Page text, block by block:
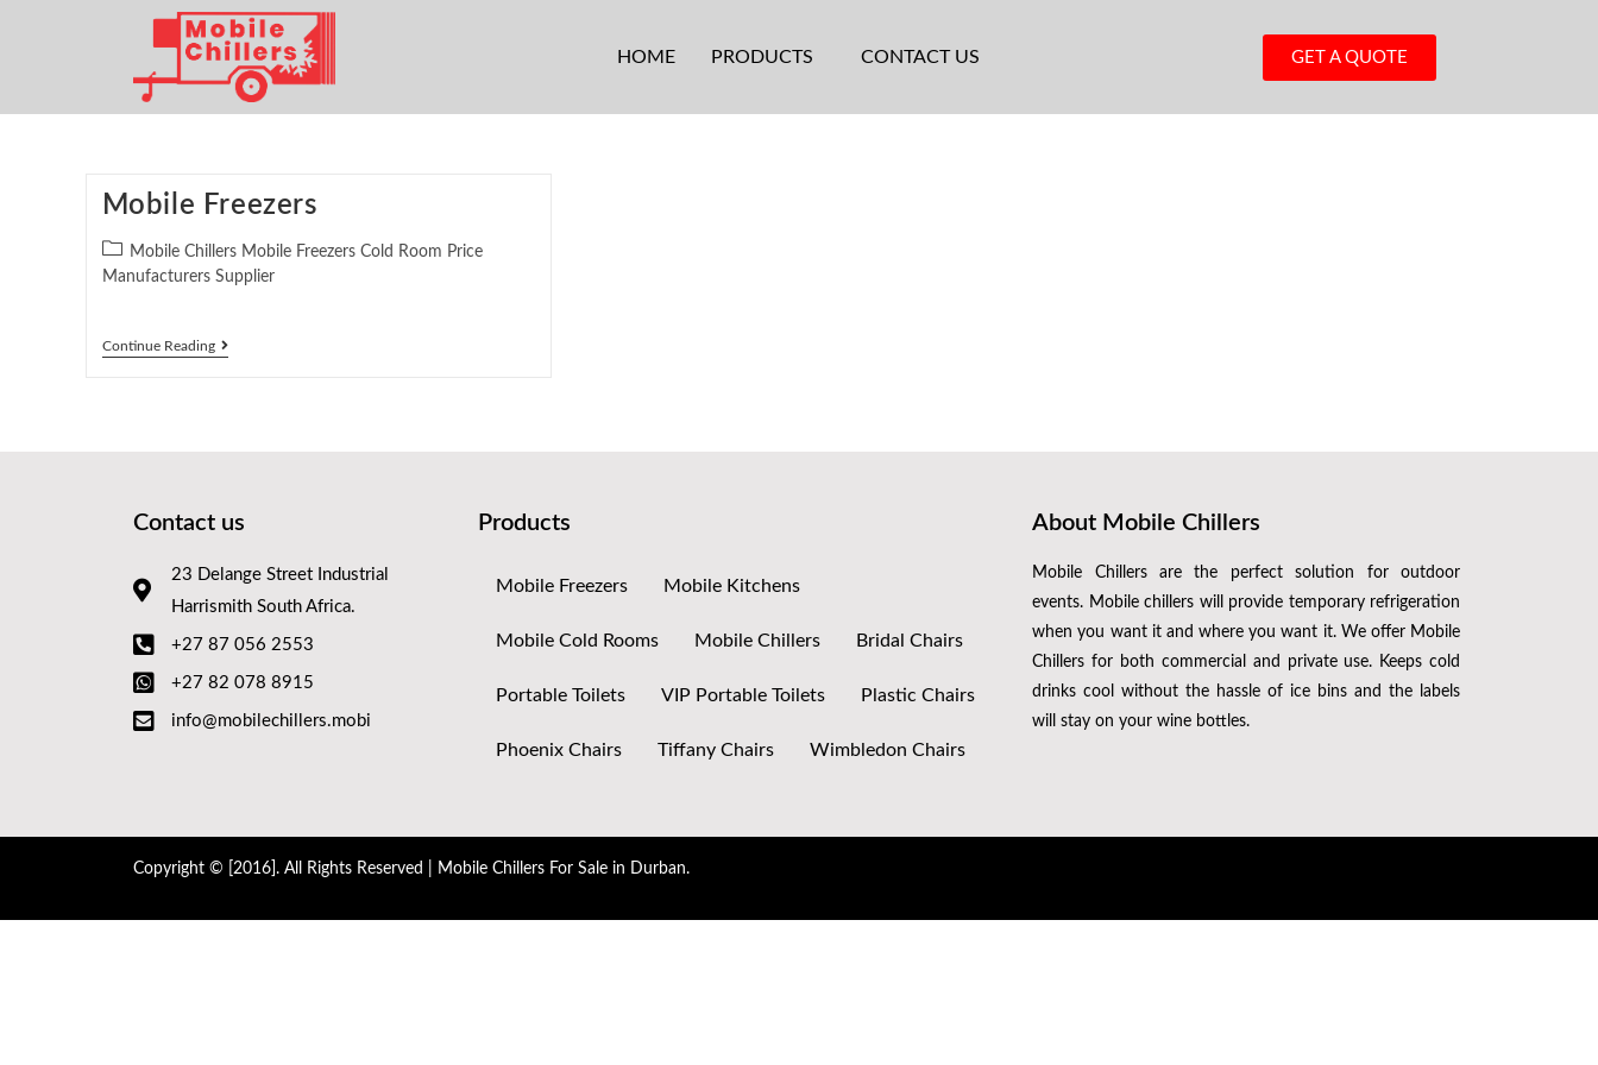
HOME PRODUCTS CONTACT US GET A QUOTE
Mobile Freezers
Mobile Chillers Mobile Freezers Cold Room Price
Manufacturers Supplier
Continue Reading
Contact us
23 Delange Street Industrial
Harrismith South Africa.
+27 87 056 2553
+27 82 078 8915
info@mobilechillers.mobi
Products
Mobile Freezers Mobile Kitchens
Mobile Cold Rooms Mobile Chillers Bridal Chairs
Portable Toilets VIP Portable Toilets Plastic Chairs
Phoenix Chairs Tiffany Chairs Wimbledon Chairs
About Mobile Chillers
Mobile Chillers are the perfect solution for outdoor
events. Mobile chillers will provide temporary refrigeration
when you want it and where you want it. We offer Mobile
Chillers for both commercial and private use. Keeps cold
drinks cool without the hassle of ice bins and the labels
will stay on your wine bottles.
Copyright © [2016]. All Rights Reserved | Mobile Chillers For Sale in Durban.